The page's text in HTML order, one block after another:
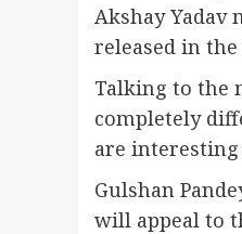
Akshay Yadav
released in
Talking to the
completely
are interesting
Gulshan
will appeal to